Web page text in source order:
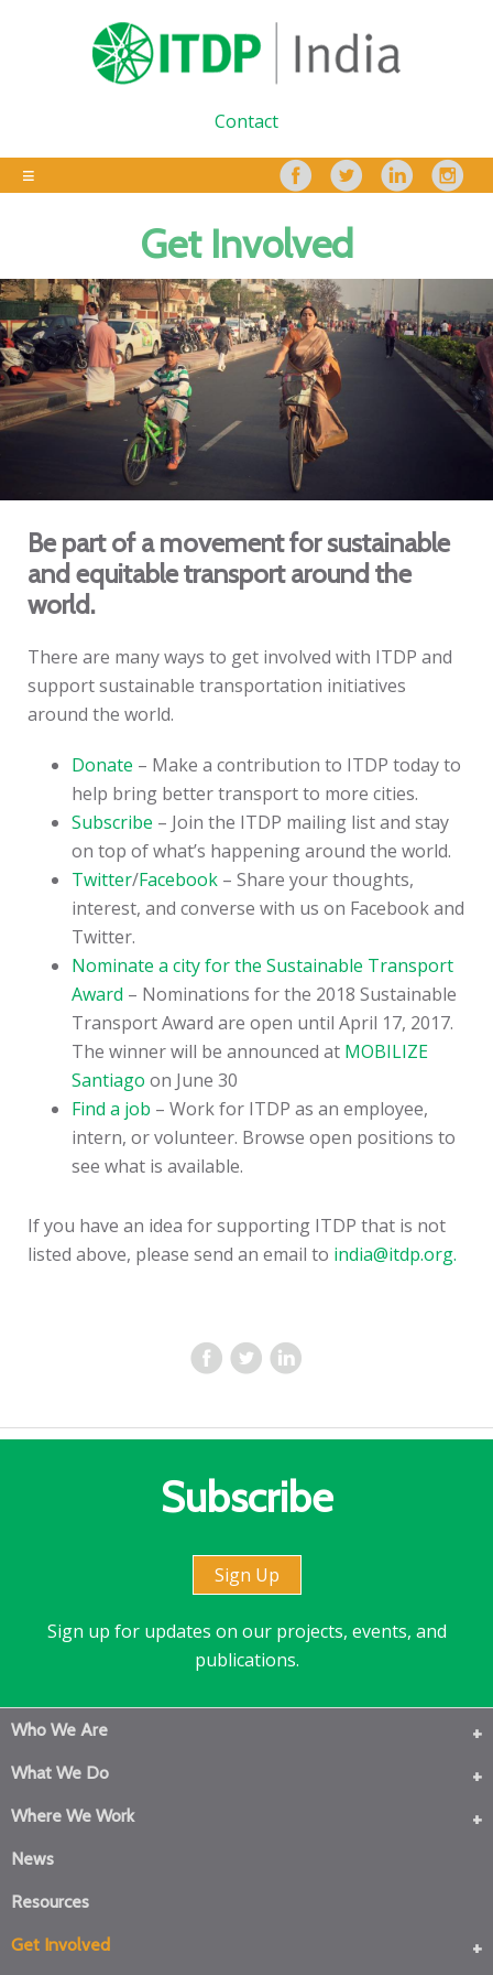
Contact
Get Involved
Be part of a movement for sustainable
and equitable transport around the
world.
There are many ways to get involved with ITDP and
support sustainable transportation initiatives
around the world.
Donate – Make a contribution to ITDP today to
help bring better transport to more cities.
Subscribe – Join the ITDP mailing list and stay
on top of what’s happening around the world.
Twitter/Facebook – Share your thoughts,
interest, and converse with us on Facebook and
Twitter.
Nominate a city for the Sustainable Transport
Award – Nominations for the 2018 Sustainable
Transport Award are open until April 17, 2017.
The winner will be announced at MOBILIZE
Santiago on June 30
Find a job – Work for ITDP as an employee,
intern, or volunteer. Browse open positions to
see what is available.
If you have an idea for supporting ITDP that is not
listed above, please send an email to india@itdp.org.
Subscribe
Sign Up
Sign up for updates on our projects, events, and
publications.
Who We Are
What We Do
Where We Work
News
Resources
Get Involved